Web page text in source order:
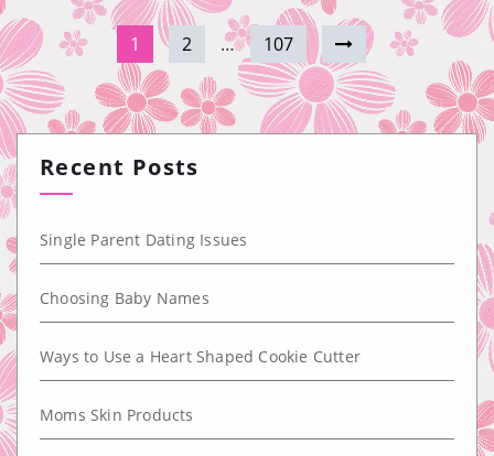
1 2 … 107
Recent Posts
Single Parent Dating Issues
Choosing Baby Names
Ways to Use a Heart Shaped Cookie Cutter
Moms Skin Products